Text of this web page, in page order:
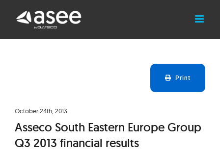
Print
October 24th, 2013
Asseco South Eastern Europe Group
Q3 2013 financial results